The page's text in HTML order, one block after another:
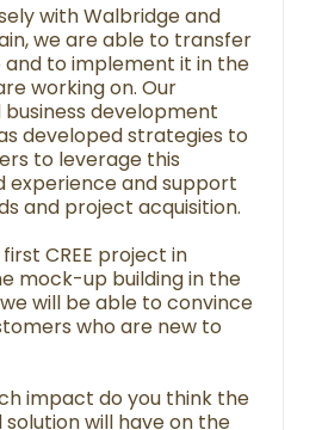
with Walbridge and
we are able to transfer
and to implement it in the
working on. Our
development
developed strategies to
to leverage this
experience and support
and project acquisition.
CREE project in
mock-up building in the
will be able to convince
who are new to
impact do you think the
will have on the